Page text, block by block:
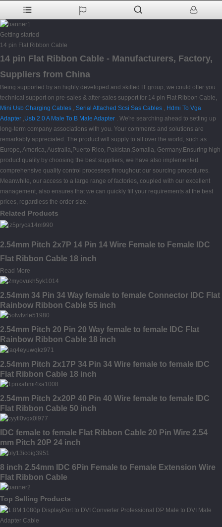
Getting started
14 pin Flat Ribbon Cable
14 pin Flat Ribbon Cable - Manufacturers, Factory,
Suppliers from China
Being supported by an highly developed and skilled IT group, we could offer you
technical support on pre-sales & after-sales support for 14 pin Flat Ribbon Cable,
Mini Usb Charging Cables , Serial Attached Scsi Sas Cables , Hdmi To Vga
Adapter ,Usb 2.0 A Male To B Male Adapter . We're searching ahead to setting up
long-term company associations with you. Your comments and solutions are
remarkably appreciated. The product will supply to all over the world, such as
Europe, America, Australia,Puerto Rico, Pakistan,Somalia, Germany.Ensuring high
product quality by choosing the best suppliers, we have also implemented
comprehensive quality control processes throughout our sourcing procedures.
Meanwhile, our access to a large range of factories, coupled with our excellent
management, also ensures that we can quickly fill your requirements at the best
prices, regardless the order size.
Related Products
2.54mm Pitch 2x7P 14 Pin 14 Wire Female to Female IDC
Flat Ribbon Cable 18 inch
Read More
2.54mm 34 Pin 34 Way female to female Connector IDC Flat
Rainbow Ribbon Cable 55 inch
2.54mm Pitch 20 Pin 20 Way female to female IDC Flat
Rainbow Ribbon Cable 18 inch
2.54mm Pitch 2x17P 34 Pin 34 Wire female to female IDC
Flat Ribbon Cable 18 inch
2.54mm Pitch 2x20P 40 Pin 40 Wire female to female IDC
Flat Ribbon Cable 50 inch
IDC female to female Flat Ribbon Cable 20 Pin Wire 2.54
mm Pitch 20P 24 inch
8 inch 2.54mm IDC 6Pin Female to Female Extension Wire
Flat Ribbon Cable
Top Selling Products